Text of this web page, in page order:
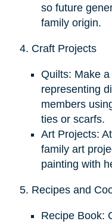
so future
family origin.
4. Craft Projects
Quilts: Make
representing
members
ties or scarfs.
Art Projects:
family art
painting with
5. Recipes and
Recipe Book: